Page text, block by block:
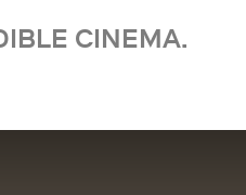
CINEMA.